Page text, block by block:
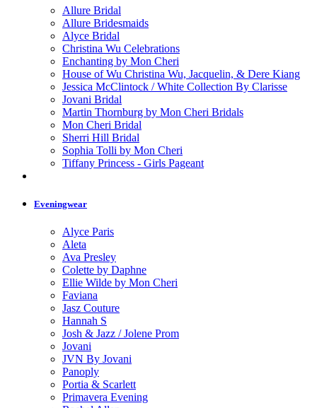
Allure Bridal
Allure Bridesmaids
Alyce Bridal
Christina Wu Celebrations
Enchanting by Mon Cheri
House of Wu Christina Wu, Jacquelin, & Dere Kiang
Jessica McClintock / White Collection By Clarisse
Jovani Bridal
Martin Thornburg by Mon Cheri Bridals
Mon Cheri Bridal
Sherri Hill Bridal
Sophia Tolli by Mon Cheri
Tiffany Princess - Girls Pageant
Eveningwear
Alyce Paris
Aleta
Ava Presley
Colette by Daphne
Ellie Wilde by Mon Cheri
Faviana
Jasz Couture
Hannah S
Josh & Jazz / Jolene Prom
Jovani
JVN By Jovani
Panoply
Portia & Scarlett
Primavera Evening